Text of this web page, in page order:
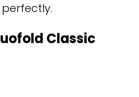
Classic